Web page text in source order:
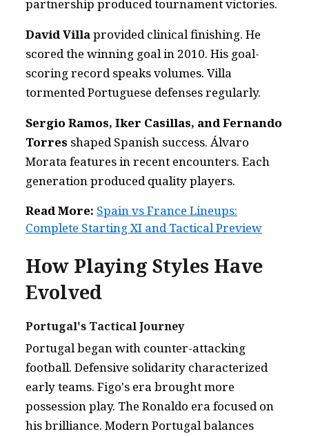
partnership produced tournament victories.
David Villaprovided clinical finishing. He
scored the winning goal in 2010. His goal-
scoring record speaks volumes. Villa
tormented Portuguese defenses regularly.
Sergio Ramos, Iker Casillas, and Fernando
Torres shaped Spanish success. Álvaro
Morata features in recent encounters. Each
generation produced quality players.
Read More: Spain vs France Lineups:
Complete Starting XI and Tactical Preview
How Playing Styles Have
Evolved
Portugal's Tactical Journey
Portugal began with counter-attacking
football. Defensive solidarity characterized
early teams. Figo's era brought more
possession play. The Ronaldo era focused on
his brilliance. Modern Portugal balances